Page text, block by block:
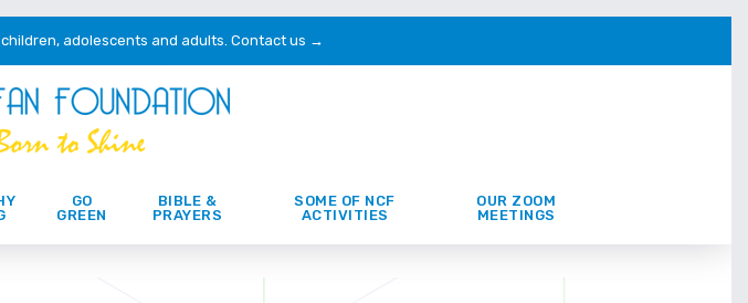
adolescents and adults. Contact us →
GO
GREEN
BIBLE &
PRAYERS
SOME OF NCF
ACTIVITIES
OUR ZOOM
MEETINGS